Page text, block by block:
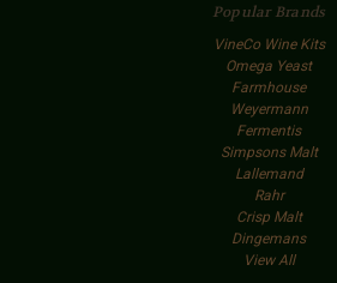
Popular Brands
VineCo Wine Kits
Omega Yeast
Farmhouse
Weyermann
Fermentis
Simpsons Malt
Lallemand
Rahr
Crisp Malt
Dingemans
View All